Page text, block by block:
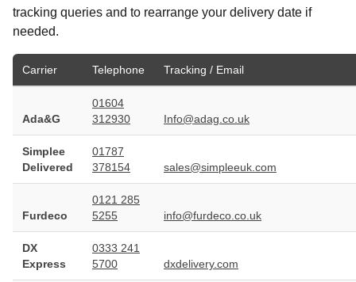
tracking queries and to rearrange your delivery date if
needed.
Carrier Telephone Tracking / Email
Ada&G
01604
312930
Info@adag.co.uk
Simplee
Delivered
01787
378154
sales@simpleeuk.com
Furdeco
0121 285
5255
info@furdeco.co.uk
DX
Express
0333 241
5700
dxdelivery.com